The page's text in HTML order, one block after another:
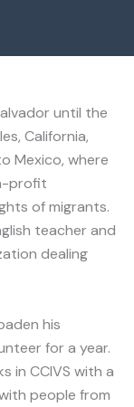
until the
California,
Mexico, where
profit
of migrants.
teacher and
dealing
his
for a year.
in CCIVS with a
people from